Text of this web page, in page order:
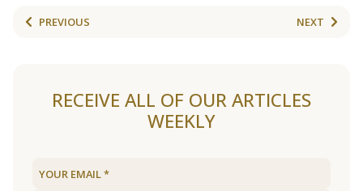
PREVIOUS NEXT
RECEIVE ALL OF OUR ARTICLES
WEEKLY